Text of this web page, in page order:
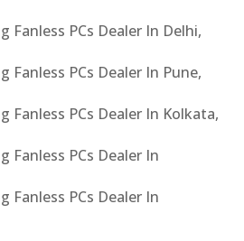
Fanless PCs Dealer In Delhi,
Fanless PCs Dealer In Pune,
Fanless PCs Dealer In Kolkata,
Fanless PCs Dealer In
Fanless PCs Dealer In